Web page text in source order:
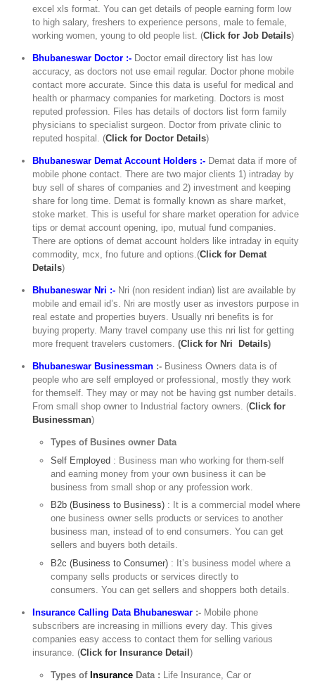
excel xls format. You can get details of people earning form low
to high salary, freshers to experience persons, male to female,
working women, young to old people list. (Click for Job Details)
Bhubaneswar Doctor :- Doctor email directory list has low
accuracy, as doctors not use email regular. Doctor phone mobile
contact more accurate. Since this data is useful for medical and
health or pharmacy companies for marketing. Doctors is most
reputed profession. Files has details of doctors list form family
physicians to specialist surgeon. Doctor from private clinic to
reputed hospital. (C lick for Doctor Details)
Bhubaneswar Demat Account Holders :- Demat data if more of
mobile phone contact. There are two major clients 1) intraday by
buy sell of shares of companies and 2) investment and keeping
share for long time. Demat is formally known as share market,
stoke market. This is useful for share market operation for advice
tips or demat account opening, ipo, mutual fund companies.
There are options of demat account holders like intraday in equity
commodity, mcx, fno future and options.(Click for Demat
Details)
Bhubaneswar Nri :- Nri (non resident indian) list are available by
mobile and email id’s. Nri are mostly user as investors purpose in
real estate and properties buyers. Usually nri benefits is for
buying property. Many travel company use this nri list for getting
more frequent travelers customers.(Click for Nri Details)
Bhubaneswar Businessman :- Business Owners data is of
people who are self employed or professional, mostly they work
for themself. They may or may not be having gst number details.
From small shop owner to Industrial factory owners. (Click for
Businessman)
Types of Busines owner Data
Self Employed : Business man who working for them-self
and earning money from your own business it can be
business from small shop or any profession work.
B2b (Business to Business) : It is a commercial model where
one business owner sells products or services to another
business man, instead of to end consumers. You can get
sellers and buyers both details.
B2c (Business to Consumer) : It’s business model where a
company sells products or services directly to
consumers. You can get sellers and shoppers both details.
Insurance Calling Data Bhubaneswar :- Mobile phone
subscribers are increasing in millions every day. This gives
companies easy access to contact them for selling various
insurance. (Click for Insurance Detail)
Types ofInsurance Data : Life Insurance, Car or